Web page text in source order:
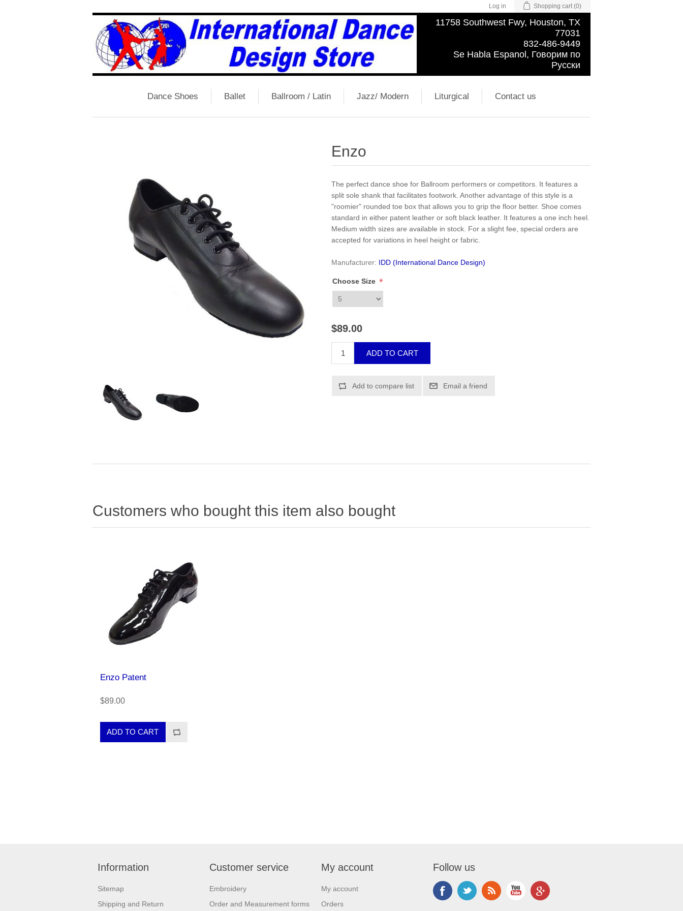
Log in Shopping cart (0)
11758 Southwest Fwy, Houston, TX
77031
832-486-9449
Se Habla Espanol, Говорим по
Русски
Dance Shoes Ballet Ballroom / Latin Jazz/ Modern Liturgical Contact us
Enzo
The perfect dance shoe for Ballroom performers or competitors. It features a
split sole shank that facilitates footwork. Another advantage of this style is a
"roomier" rounded toe box that allows you to grip the floor better. Shoe comes
standard in either patent leather or soft black leather. It features a one inch heel.
Medium width sizes are available in stock. For a slight fee, special orders are
accepted for variations in heel height or fabric.
Manufacturer: IDD (International Dance Design)
Choose Size *
$89.00
Customers who bought this item also bought
Enzo Patent
$89.00
Information
Sitemap
Shipping and Return
Customer service
Embroidery
Order and Measurement forms
My account
My account
Orders
Follow us